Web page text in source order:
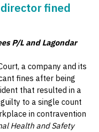
fined
P/L and Lagondar
a company and its
fines after being
that resulted in a
to a single count
in contravention
Health and Safety